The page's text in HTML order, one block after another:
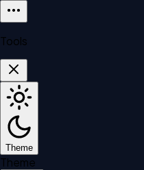
Tools
Theme
Theme